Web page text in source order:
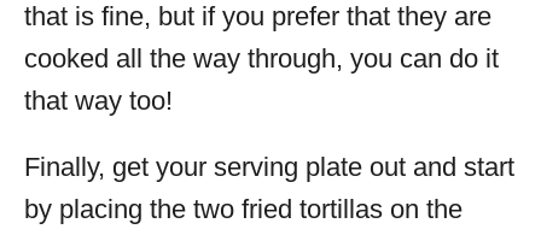
that is fine, but if you prefer that they are
cooked all the way through, you can do it
that way too!
Finally, get your serving plate out and start
by placing the two fried tortillas on the